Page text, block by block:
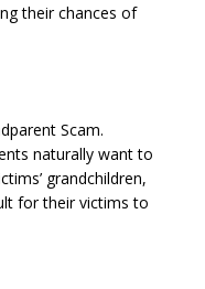
their chances of
Scam.
naturally want to
grandchildren,
for their victims to